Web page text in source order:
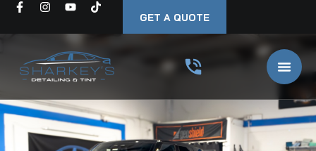
GET A QUOTE